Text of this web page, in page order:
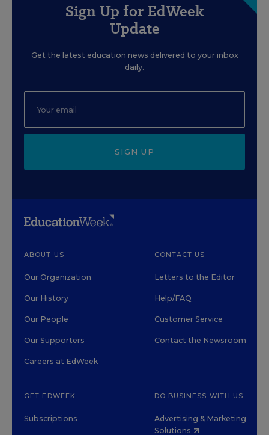
Sign Up for EdWeek
Update
Get the latest education news delivered to your inbox
daily.
SIGN UP
ABOUT US
Our Organization
Our History
Our People
Our Supporters
Careers at EdWeek
CONTACT US
Letters to the Editor
Help/FAQ
Customer Service
Contact the Newsroom
GET EDWEEK
Subscriptions
DO BUSINESS WITH US
Advertising & Marketing
Solutions